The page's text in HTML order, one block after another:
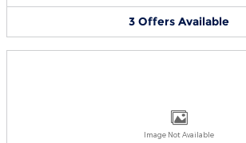
3 Offers Available
Image Not Available